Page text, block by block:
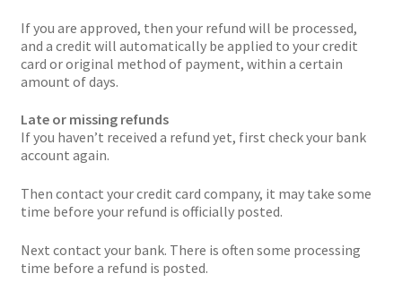
If you are approved, then your refund will be processed,
and a credit will automatically be applied to your credit
card or original method of payment, within a certain
amount of days.
Late or missing refunds
If you haven’t received a refund yet, first check your bank
account again.
Then contact your credit card company, it may take some
time before your refund is officially posted.
Next contact your bank. There is often some processing
time before a refund is posted.